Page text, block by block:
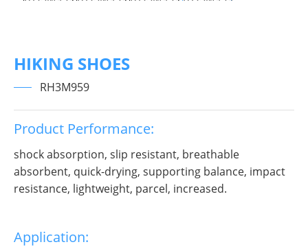
HIKING SHOES
RH3M959
Product Performance:
shock absorption, slip resistant, breathable
absorbent, quick-drying, supporting balance, impact
resistance, lightweight, parcel, increased.
Application: